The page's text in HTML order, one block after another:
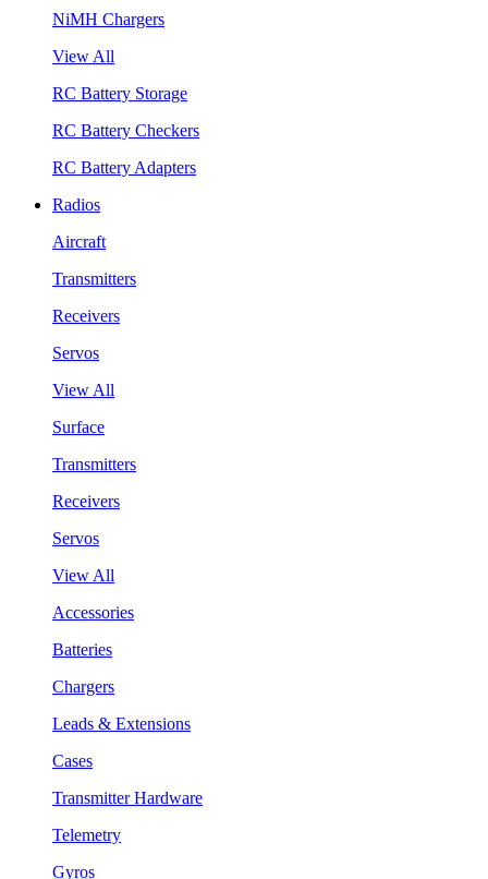
NiMH Chargers
View All
RC Battery Storage
RC Battery Checkers
RC Battery Adapters
Radios
Aircraft
Transmitters
Receivers
Servos
View All
Surface
Transmitters
Receivers
Servos
View All
Accessories
Batteries
Chargers
Leads & Extensions
Cases
Transmitter Hardware
Telemetry
Gyros